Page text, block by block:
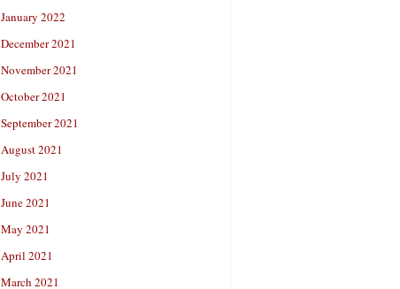
January 2022
December 2021
November 2021
October 2021
September 2021
August 2021
July 2021
June 2021
May 2021
April 2021
March 2021